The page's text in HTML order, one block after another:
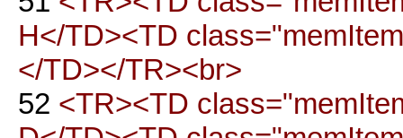
H</TD><TD
</TD></TR><br>
52 <TR><TD